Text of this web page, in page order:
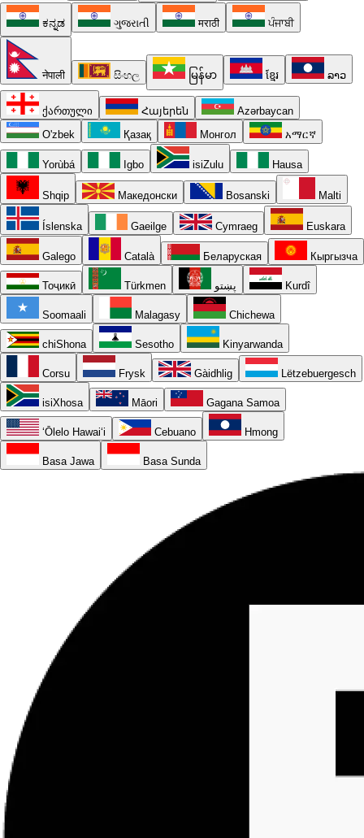
ಕನ್ನಡ ગુજરાતી मराठी ਪੰਜਾਬੀ
नेपाली සිංහල မြန်မာ ខ្មែរ ລາວ
ქართული Հայերեն
Azərbaycan
O'zbek
Қазақ Монгол አማርኛ
Yorùbá Igbo isiZulu Hausa
Shqip Македонски Bosanski Malti
Íslenska Gaeilge Cymraeg Euskara
Galego Català Беларуская Кыргызча
Тоҷикӣ Türkmen پښتو Kurdî
Soomaali Malagasy Chichewa
chiShona Sesotho Kinyarwanda
Corsu Frysk Gàidhlig Lëtzebuergesch
isiXhosa Māori Gagana Samoa
ʻŌlelo Hawaiʻi Cebuano Hmong
Basa Jawa Basa Sunda